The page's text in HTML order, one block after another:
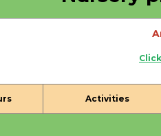
cesame@apeee-bxl1-
Cantine
Activities